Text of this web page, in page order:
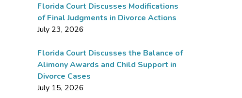
Florida Court Discusses Modifications
of Final Judgments in Divorce Actions
July 23, 2026
Florida Court Discusses the Balance of
Alimony Awards and Child Support in
Divorce Cases
July 15, 2026